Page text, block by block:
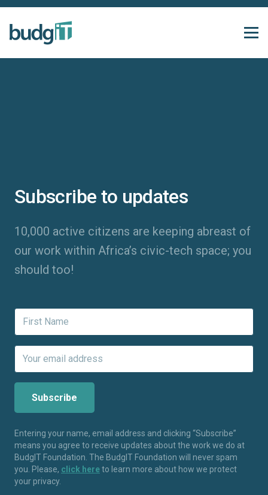
Subscribe to updates
10,000 active citizens are keeping abreast of
our work within Africa’s civic-tech space; you
should too!
Entering your name, email address and clicking “Subscribe”
means you agree to receive updates about the work we do at
BudgIT Foundation. The BudgIT Foundation will never spam
you. Please, click hereto learn more about how we protect
your privacy.